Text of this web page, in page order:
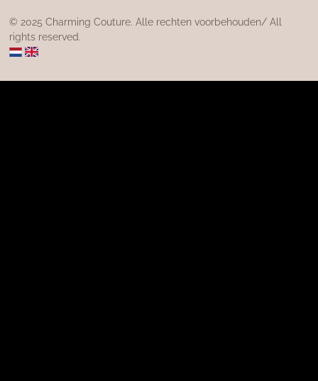
© 2025 Charming Couture. Alle rechten voorbehouden/ All
rights reserved.